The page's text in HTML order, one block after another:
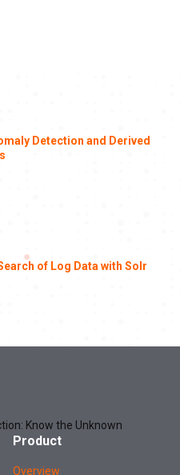
Detection and Derived
of Log Data with Solr
Know the Unknown
Product
Overview